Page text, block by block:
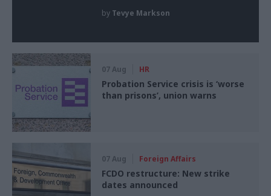
by Tevye Markson
07 Aug HR
Probation Service crisis is ‘worse
than prisons’, union warns
07 Aug Foreign Affairs
FCDO restructure: New strike
dates announced